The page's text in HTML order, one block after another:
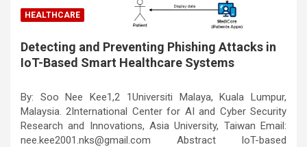
HEALTHCARE
Detecting and Preventing Phishing Attacks in
IoT-Based Smart Healthcare Systems
By: Soo Nee Kee1,2 1Universiti Malaya, Kuala Lumpur,
Malaysia. 2International Center for AI and Cyber Security
Research and Innovations, Asia University, Taiwan Email:
nee.kee2001.nks@gmail.com Abstract IoT-based